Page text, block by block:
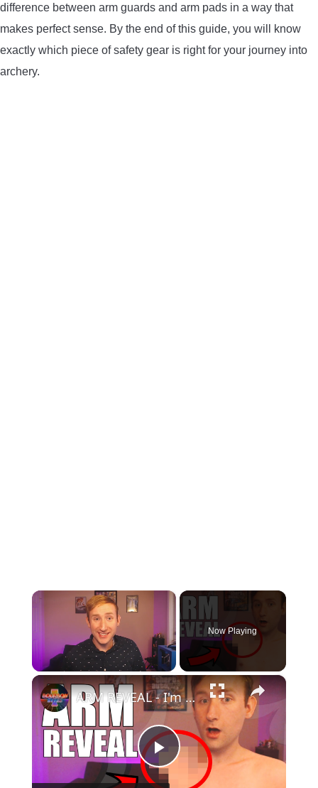
ARCHERY EQUIPMENT
ARCHERY TARGETS
ARM GUARDS
CONTACT US
PRIVACY POLICY
TERMS AND CONDITIONS
difference between arm guards and arm pads in a way that
makes perfect sense. By the end of this guide, you will know
exactly which piece of safety gear is right for your journey into
archery.
×
Now Playing
×
Play
ARM REVEAL - I'm a Right-Arm Amputee